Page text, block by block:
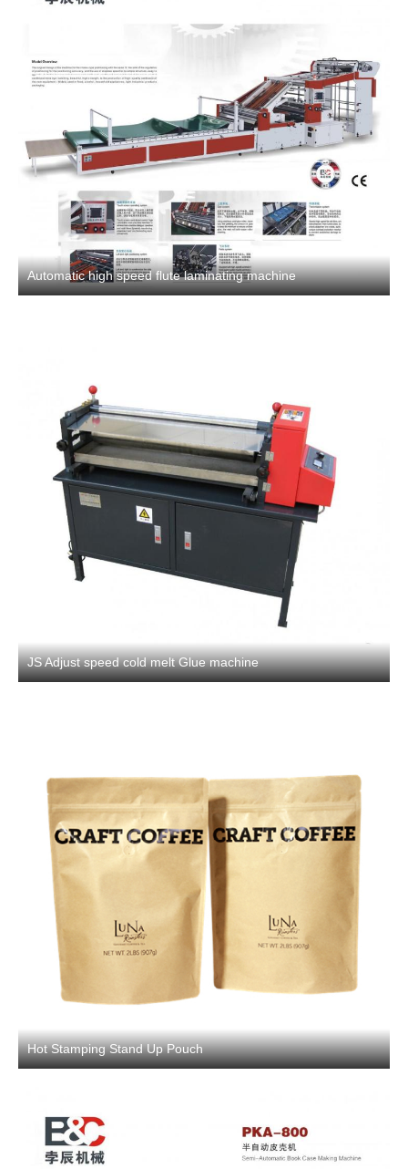
Automatic high speed flute laminating machine
JS Adjust speed cold melt Glue machine
Hot Stamping Stand Up Pouch